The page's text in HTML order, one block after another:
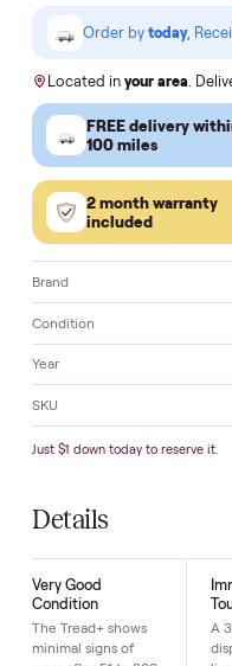
VISA
Order bytoday,
Located in .
FREE delivery
100 miles
Brand
Condition
SKU
Details